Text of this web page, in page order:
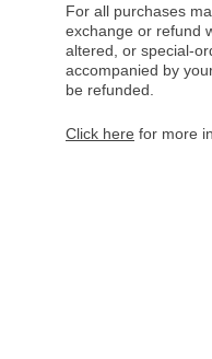
For all purchases
exchange or refund
altered, or special-
accompanied by
be refunded.
Click here for more